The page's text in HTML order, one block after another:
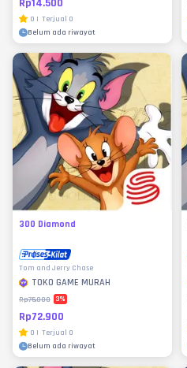
Rp14.500
0 | Terjual 0
Belum ada riwayat
300 Diamond
Tom and Jerry Chase
TOKO GAME MURAH
Rp75.000 3%
Rp72.900
0 | Terjual 0
Belum ada riwayat